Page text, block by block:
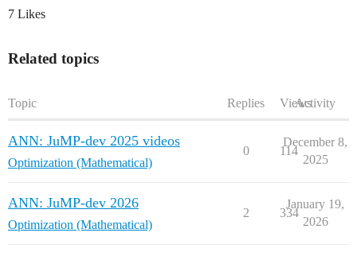
7 Likes
Related topics
Topic Replies ViewsActivity
ANN: JuMP-dev 2025 videos
Optimization (Mathematical)
0 114
December 8,
2025
ANN: JuMP-dev 2026
Optimization (Mathematical)
2 334
January 19,
2026